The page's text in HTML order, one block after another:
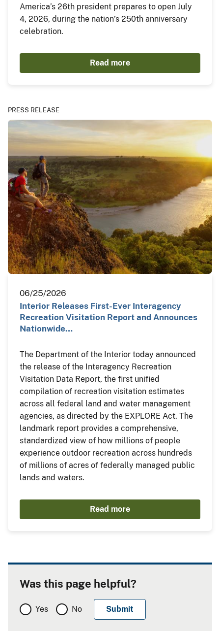
America’s 26th president prepares to open July
4, 2026, during the nation’s 250th anniversary
celebration.
Read more
PRESS RELEASE
06/25/2026
Interior Releases First-Ever Interagency
Recreation Visitation Report and Announces
Nationwide…
The Department of the Interior today announced
the release of the Interagency Recreation
Visitation Data Report, the first unified
compilation of recreation visitation estimates
across all federal land and water management
agencies, as directed by the EXPLORE Act. The
landmark report provides a comprehensive,
standardized view of how millions of people
experience outdoor recreation across hundreds
of millions of acres of federally managed public
lands and waters.
Read more
Was this page helpful?
Yes No